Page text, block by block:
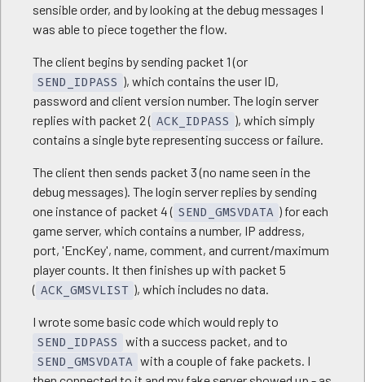
sensible order, and by looking at the debug messages I
was able to piece together the flow.
The client begins by sending packet 1 (or
SEND_IDPASS ), which contains the user ID,
password and client version number. The login server
replies with packet 2 ( ACK_IDPASS ), which simply
contains a single byte representing success or failure.
The client then sends packet 3 (no name seen in the
debug messages). The login server replies by sending
one instance of packet 4 ( SEND_GMSVDATA ) for each
game server, which contains a number, IP address,
port, 'EncKey', name, comment, and current/maximum
player counts. It then finishes up with packet 5
( ACK_GMSVLIST ), which includes no data.
I wrote some basic code which would reply to
SEND_IDPASS with a success packet, and to
SEND_GMSVDATA with a couple of fake packets. I